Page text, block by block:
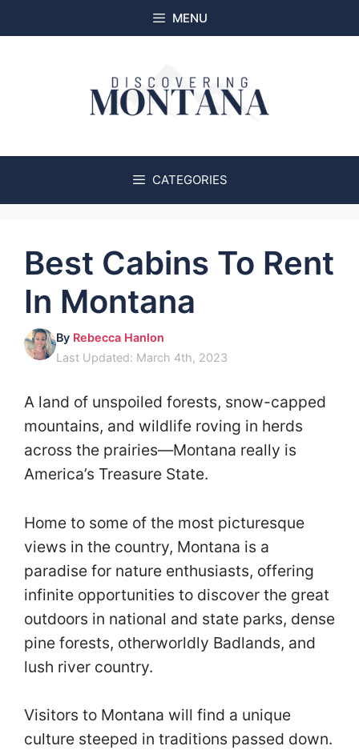
to
MENU
CATEGORIES
Best Cabins To Rent
In Montana
By Rebecca Hanlon
Last Updated: March 4th, 2023
A land of unspoiled forests, snow-capped
mountains, and wildlife roving in herds
across the prairies—Montana really is
America’s Treasure State.
Home to some of the most picturesque
views in the country, Montana is a
paradise for nature enthusiasts, offering
infinite opportunities to discover the great
outdoors in national and state parks, dense
pine forests, otherworldly Badlands, and
lush river country.
Visitors to Montana will find a unique
culture steeped in traditions passed down.